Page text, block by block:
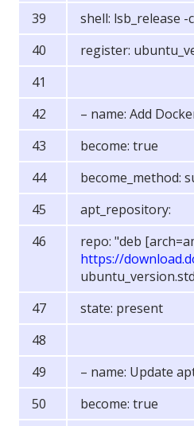
shell: lsb_release -
register:
– name: Add
become: true
become_method:
apt_repository:
repo: "deb
https://
state: present
– name: Update
become: true